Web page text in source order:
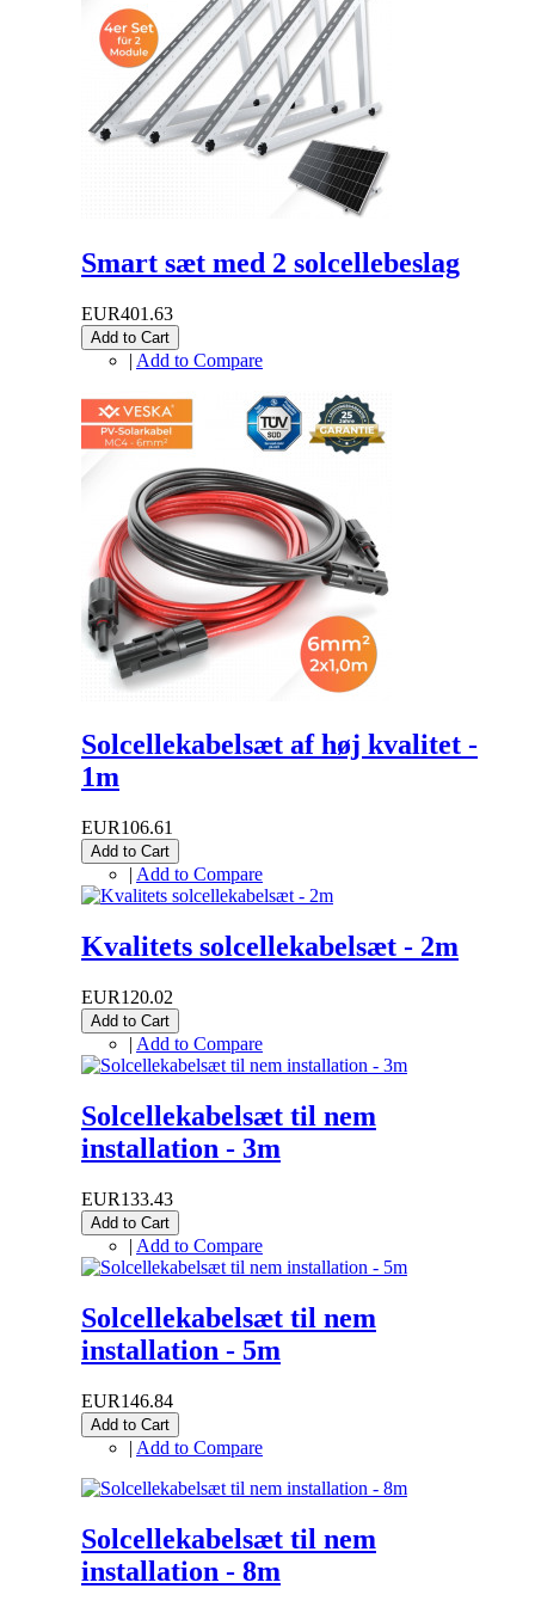
Smart sæt med 2 solcellebeslag
EUR401.63
Add to Cart
| Add to Compare
Solcellekabelsæt af høj kvalitet -
1m
EUR106.61
Add to Cart
| Add to Compare
Kvalitets solcellekabelsæt - 2m
EUR120.02
Add to Cart
| Add to Compare
Solcellekabelsæt til nem
installation - 3m
EUR133.43
Add to Cart
| Add to Compare
Solcellekabelsæt til nem
installation - 5m
EUR146.84
Add to Cart
| Add to Compare
Solcellekabelsæt til nem
installation - 8m